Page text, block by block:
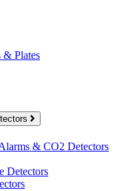
& Plates
& CO2 Detectors
Detectors